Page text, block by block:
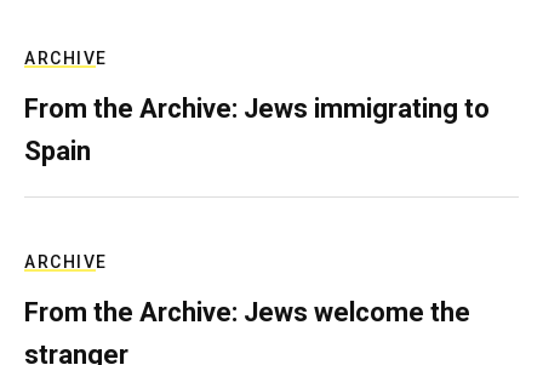
ARCHIVE
From the Archive: Jews immigrating to
Spain
ARCHIVE
From the Archive: Jews welcome the
stranger